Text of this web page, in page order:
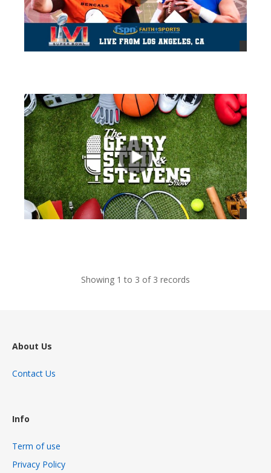
Showing 1 to 3 of 3 records
About Us
Contact Us
Info
Term of use
Privacy Policy